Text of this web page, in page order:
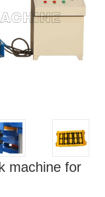
machine for